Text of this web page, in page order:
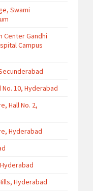
Swami
Center Gandhi
Campus
10, Hyderabad
Hall No. 2,
Hyderabad
Hyderabad